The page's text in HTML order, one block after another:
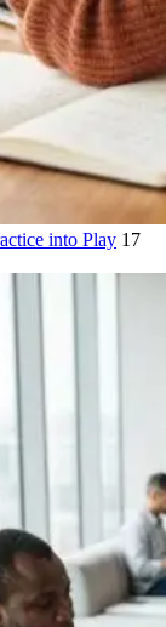
into Play 17